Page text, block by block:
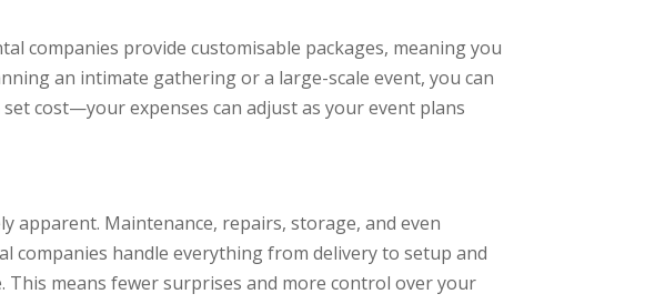
companies provide customisable packages, meaning you
an intimate gathering or a large-scale event, you can
cost—your expenses can adjust as your event plans
apparent. Maintenance, repairs, storage, and even
companies handle everything from delivery to setup and
means fewer surprises and more control over your